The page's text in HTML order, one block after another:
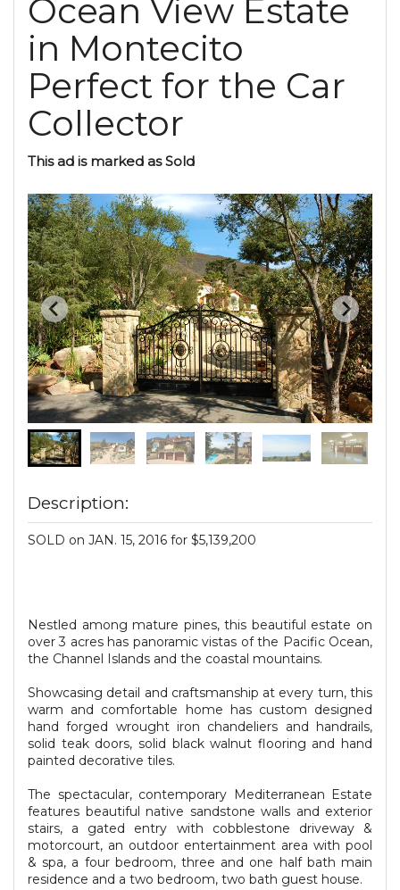
Ocean View Estate
in Montecito
Perfect for the Car
Collector
This ad is marked as Sold
Description:
SOLD on JAN. 15, 2016 for $5,139,200
Nestled among mature pines, this beautiful estate on
over 3 acres has panoramic vistas of the Pacific Ocean,
the Channel Islands and the coastal mountains.
Showcasing detail and craftsmanship at every turn, this
warm and comfortable home has custom designed
hand forged wrought iron chandeliers and handrails,
solid teak doors, solid black walnut flooring and hand
painted decorative tiles.
The spectacular, contemporary Mediterranean Estate
features beautiful native sandstone walls and exterior
stairs, a gated entry with cobblestone driveway &
motorcourt, an outdoor entertainment area with pool
& spa, a four bedroom, three and one half bath main
residence and a two bedroom, two bath guest house.